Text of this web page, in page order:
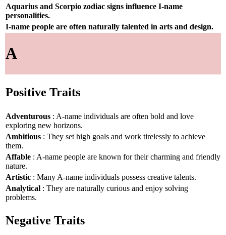
Aquarius and Scorpio zodiac signs influence I-name
personalities.
I-name people are often naturally talented in arts and design.
A
Positive Traits
Adventurous : A-name individuals are often bold and love
exploring new horizons.
Ambitious : They set high goals and work tirelessly to achieve
them.
Affable : A-name people are known for their charming and friendly
nature.
Artistic : Many A-name individuals possess creative talents.
Analytical : They are naturally curious and enjoy solving
problems.
Negative Traits